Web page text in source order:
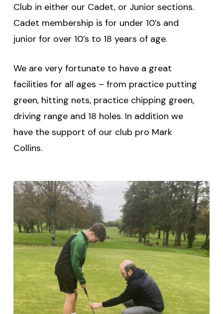
Club in either our Cadet, or Junior sections.
Cadet membership is for under 10’s and
junior for over 10’s to 18 years of age.
We are very fortunate to have a great
facilities for all ages – from practice putting
green, hitting nets, practice chipping green,
driving range and 18 holes. In addition we
have the support of our club pro Mark
Collins.